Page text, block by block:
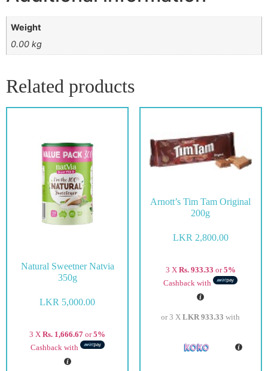
Weight
0.00 kg
Related products
Natural Sweetner Natvia
350g
LKR 5,000.00
3 XRs. 1,666.67 or5%
Cashback with
Arnott’s Tim Tam Original
200g
LKR 2,800.00
3 X Rs. 933.33 or5%
Cashback with
or 3 XLKR 933.33 with